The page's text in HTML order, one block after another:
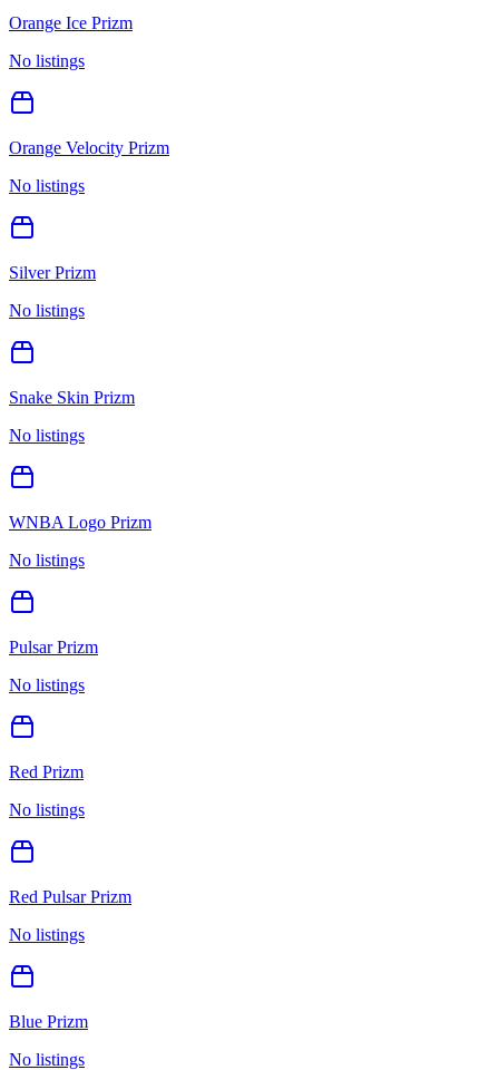
Orange Ice Prizm
No listings
Orange Velocity Prizm
No listings
Silver Prizm
No listings
Snake Skin Prizm
No listings
WNBA Logo Prizm
No listings
Pulsar Prizm
No listings
Red Prizm
No listings
Red Pulsar Prizm
No listings
Blue Prizm
No listings